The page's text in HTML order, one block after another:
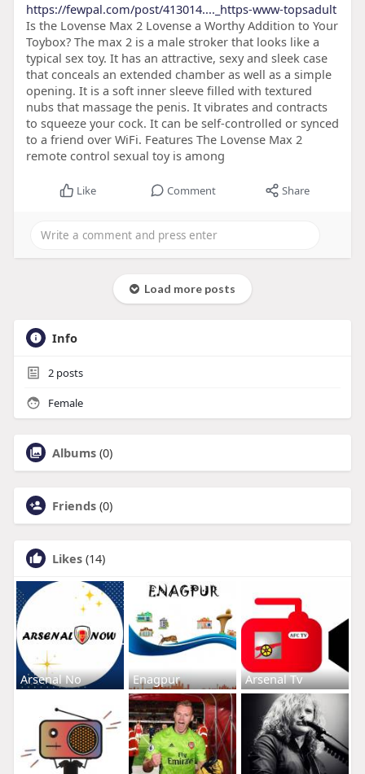
https://fewpal.com/post/413014...._https-www-topsadult
Is the Lovense Max 2 Lovense a Worthy Addition to Your
Toybox? The max 2 is a male stroker that looks like a
typical sex toy. It has an attractive, sexy and sleek case
that conceals an extended chamber as well as a simple
opening. It is a soft inner sleeve filled with textured
nubs that massage the penis. It vibrates and contracts
to squeeze your cock. It can be self-controlled or synced
to a friend over WiFi. Features The Lovense Max 2
remote control sexual toy is among
Like Comment Share
Load more posts
Info
2posts
Female
Albums (0)
Friends (0)
Likes (14)
Arsenal No Enagpur Arsenal Tv